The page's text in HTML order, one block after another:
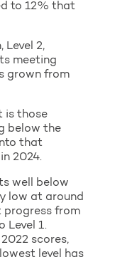
to 12% that
Level 2,
meeting
grown from
is those
below the
that
2024.
well below
low at around
progress from
Level 1.
scores,
level has